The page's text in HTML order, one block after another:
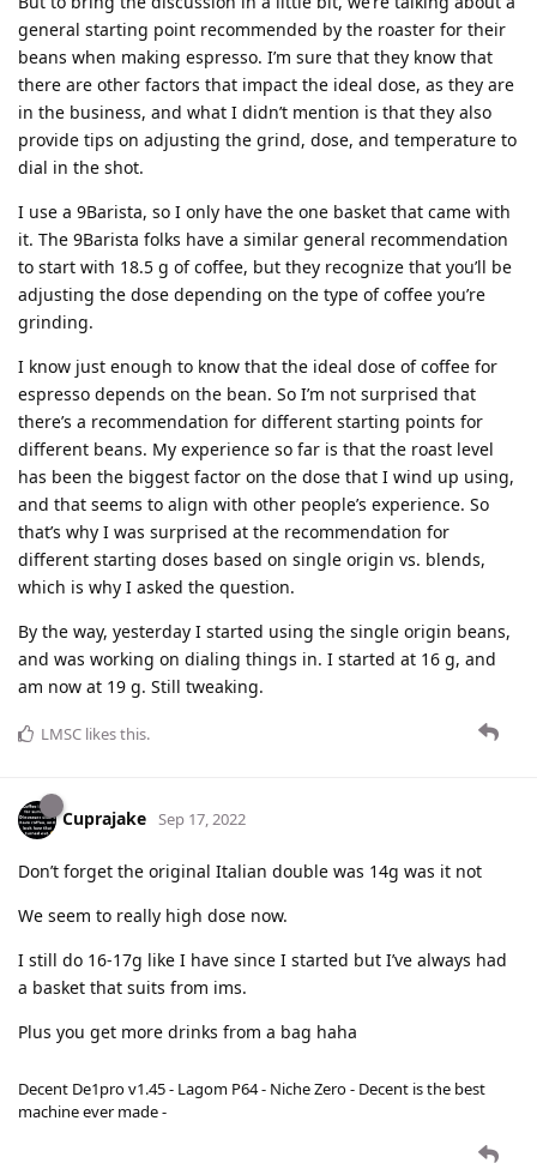
general starting point recommended by the roaster for their
beans when making espresso. I’m sure that they know that
there are other factors that impact the ideal dose, as they are
in the business, and what I didn’t mention is that they also
provide tips on adjusting the grind, dose, and temperature to
dial in the shot.
I use a 9Barista, so I only have the one basket that came with
it. The 9Barista folks have a similar general recommendation
to start with 18.5 g of coffee, but they recognize that you’ll be
adjusting the dose depending on the type of coffee you’re
grinding.
I know just enough to know that the ideal dose of coffee for
espresso depends on the bean. So I’m not surprised that
there’s a recommendation for different starting points for
different beans. My experience so far is that the roast level
has been the biggest factor on the dose that I wind up using,
and that seems to align with other people’s experience. So
that’s why I was surprised at the recommendation for
different starting doses based on single origin vs. blends,
which is why I asked the question.
By the way, yesterday I started using the single origin beans,
and was working on dialing things in. I started at 16 g, and
am now at 19 g. Still tweaking.
LMSC likes this.
Cuprajake Sep 17, 2022
Don’t forget the original Italian double was 14g was it not
We seem to really high dose now.
I still do 16-17g like I have since I started but I’ve always had
a basket that suits from ims.
Plus you get more drinks from a bag haha
Decent De1pro v1.45 - Lagom P64 - Niche Zero - Decent is the best
machine ever made -